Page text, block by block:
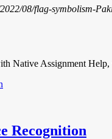
Native Assignment
Recognition